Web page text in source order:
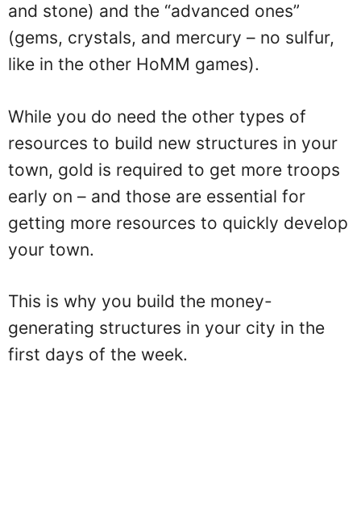
and stone) and the “advanced ones”
(gems, crystals, and mercury – no sulfur,
like in the other HoMM games).
While you do need the other types of
resources to build new structures in your
town, gold is required to get more troops
early on – and those are essential for
getting more resources to quickly develop
your town.
This is why you build the money-
generating structures in your city in the
first days of the week.